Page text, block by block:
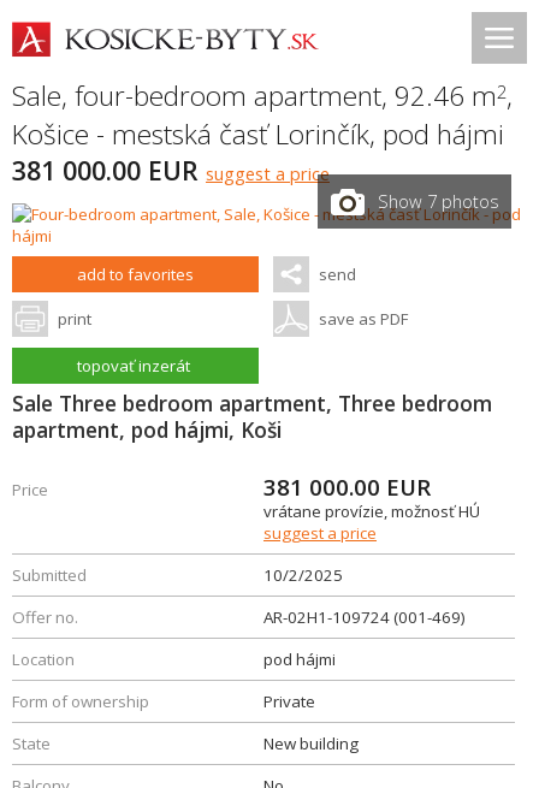
Sale, four-bedroom apartment, 92.46 m2,
Košice - mestská časť Lorinčík, pod hájmi
381 000.00 EUR suggest a price
Show 7 photos
add to favorites send
print save as PDF
topovať inzerát
Sale Three bedroom apartment, Three bedroom
apartment, pod hájmi, Koši
Price 381 000.00 EUR
vrátane provízie, možnosť HÚ
suggest a price
Submitted
10/2/2025
Offer no.
AR-02H1-109724 (001-469)
Location
pod hájmi
Form of ownership
Private
State
New building